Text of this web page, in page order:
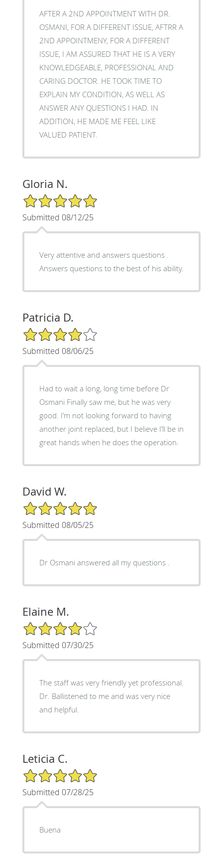
AFTER A 2ND APPOINTMENT WITH DR.
OSMANI, FOR A DIFFERENT ISSUE, AFTRR A
2ND APPOINTMENY, FOR A DIFFERENT
ISSUE, I AM ASSURED THAT HE IS A VERY
KNOWLEDGEABLE, PROFESSIONAL AND
CARING DOCTOR. HE TOOK TIME TO
EXPLAIN MY CONDITION, AS WELL AS
ANSWER ANY QUESTIONS I HAD. IN
ADDITION, HE MADE ME FEEL LIKE
VALUED PATIENT.
Gloria N.
5/5 Star Rating
Submitted 08/12/25
Very attentive and answers questions .
Answers questions to the best of his ability.
Patricia D.
4/5 Star Rating
Submitted 08/06/25
Had to wait a long, long time before Dr
Osmani Finally saw me, but he was very
good. I’m not looking forward to having
another joint replaced, but I believe I’ll be in
great hands when he does the operation.
David W.
5/5 Star Rating
Submitted 08/05/25
Dr Osmani answered all my questions .
Elaine M.
4/5 Star Rating
Submitted 07/30/25
The staff was very friendly yet professional.
Dr. Ballistened to me and was very nice
and helpful.
Leticia C.
5/5 Star Rating
Submitted 07/28/25
Buena